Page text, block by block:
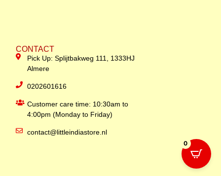
CONTACT
Pick Up: Splijtbakweg 111, 1333HJ
Almere
0202601616
Customer care time: 10:30am to
4:00pm (Monday to Friday)
contact@littleindiastore.nl
0